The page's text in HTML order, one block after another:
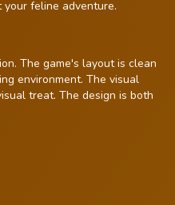
feline adventure.
The game's layout is clean
environment. The visual
treat. The design is both